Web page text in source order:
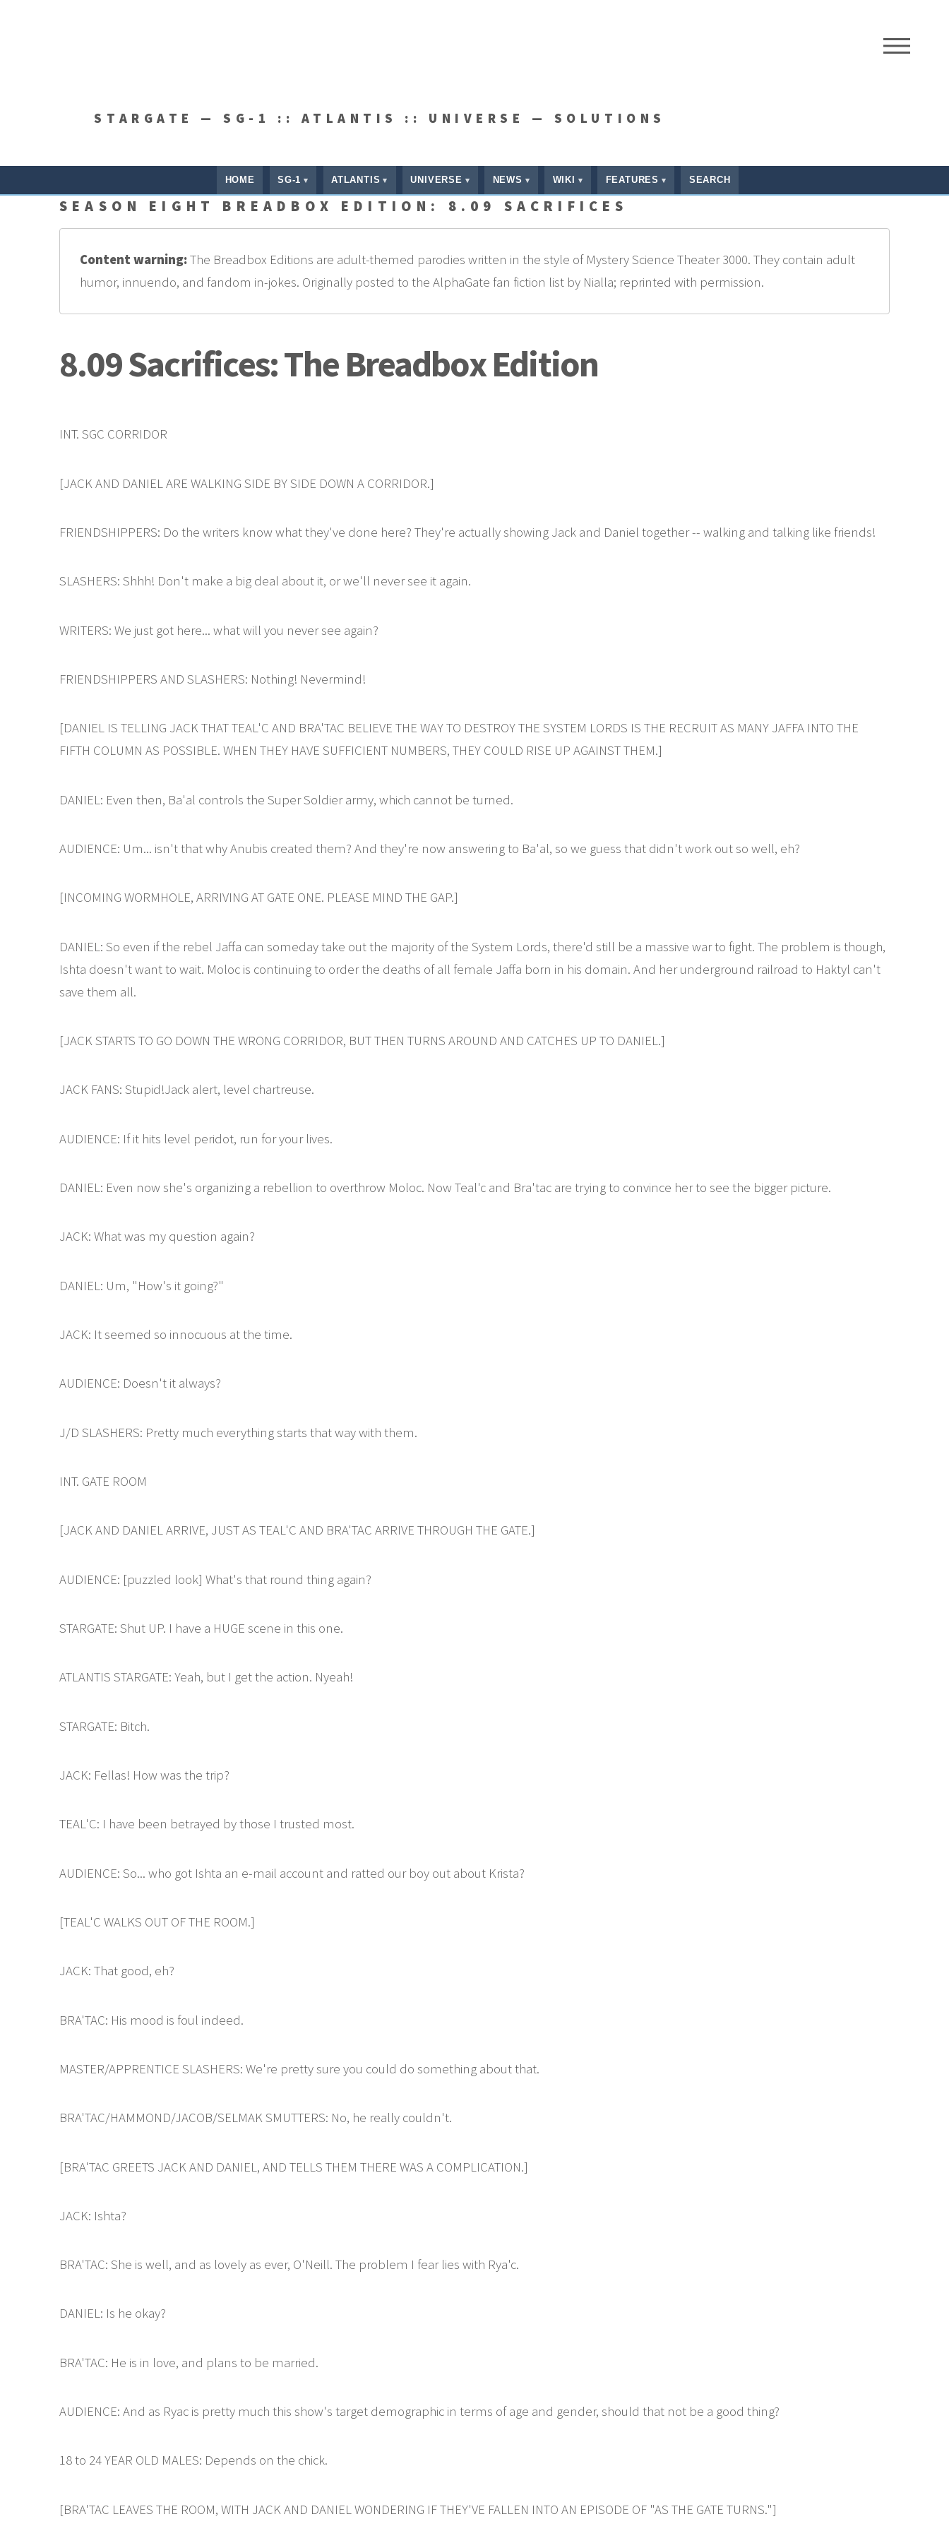
STARGATE — SG-1 :: ATLANTIS :: UNIVERSE — SOLUTIONS
HOME SG-1 ATLANTIS UNIVERSE NEWS WIKI FEATURES SEARCH
SEASON EIGHT BREADBOX EDITION: 8.09 SACRIFICES
Content warning:The Breadbox Editions are adult-themed parodies written in the style of Mystery Science Theater 3000. They contain adult
humor, innuendo, and fandom in-jokes. Originally posted to the AlphaGate fan fiction list by Nialla; reprinted with permission.
8.09 Sacrifices: The Breadbox Edition
INT. SGC CORRIDOR
[JACK AND DANIEL ARE WALKING SIDE BY SIDE DOWN A CORRIDOR.]
FRIENDSHIPPERS: Do the writers know what they've done here? They're actually showing Jack and Daniel together -- walking and talking like friends!
SLASHERS: Shhh! Don't make a big deal about it, or we'll never see it again.
WRITERS: We just got here... what will you never see again?
FRIENDSHIPPERS AND SLASHERS: Nothing! Nevermind!
[DANIEL IS TELLING JACK THAT TEAL'C AND BRA'TAC BELIEVE THE WAY TO DESTROY THE SYSTEM LORDS IS THE RECRUIT AS MANY JAFFA INTO THE
FIFTH COLUMN AS POSSIBLE. WHEN THEY HAVE SUFFICIENT NUMBERS, THEY COULD RISE UP AGAINST THEM.]
DANIEL: Even then, Ba'al controls the Super Soldier army, which cannot be turned.
AUDIENCE: Um... isn't that why Anubis created them? And they're now answering to Ba'al, so we guess that didn't work out so well, eh?
[INCOMING WORMHOLE, ARRIVING AT GATE ONE. PLEASE MIND THE GAP.]
DANIEL: So even if the rebel Jaffa can someday take out the majority of the System Lords, there'd still be a massive war to fight. The problem is though,
Ishta doesn't want to wait. Moloc is continuing to order the deaths of all female Jaffa born in his domain. And her underground railroad to Haktyl can't
save them all.
[JACK STARTS TO GO DOWN THE WRONG CORRIDOR, BUT THEN TURNS AROUND AND CATCHES UP TO DANIEL.]
JACK FANS: Stupid!Jack alert, level chartreuse.
AUDIENCE: If it hits level peridot, run for your lives.
DANIEL: Even now she's organizing a rebellion to overthrow Moloc. Now Teal'c and Bra'tac are trying to convince her to see the bigger picture.
JACK: What was my question again?
DANIEL: Um, "How's it going?"
JACK: It seemed so innocuous at the time.
AUDIENCE: Doesn't it always?
J/D SLASHERS: Pretty much everything starts that way with them.
INT. GATE ROOM
[JACK AND DANIEL ARRIVE, JUST AS TEAL'C AND BRA'TAC ARRIVE THROUGH THE GATE.]
AUDIENCE: [puzzled look] What's that round thing again?
STARGATE: Shut UP. I have a HUGE scene in this one.
ATLANTIS STARGATE: Yeah, but I get the action. Nyeah!
STARGATE: Bitch.
JACK: Fellas! How was the trip?
TEAL'C: I have been betrayed by those I trusted most.
AUDIENCE: So... who got Ishta an e-mail account and ratted our boy out about Krista?
[TEAL'C WALKS OUT OF THE ROOM.]
JACK: That good, eh?
BRA'TAC: His mood is foul indeed.
MASTER/APPRENTICE SLASHERS: We're pretty sure you could do something about that.
BRA'TAC/HAMMOND/JACOB/SELMAK SMUTTERS: No, he really couldn't.
[BRA'TAC GREETS JACK AND DANIEL, AND TELLS THEM THERE WAS A COMPLICATION.]
JACK: Ishta?
BRA'TAC: She is well, and as lovely as ever, O'Neill. The problem I fear lies with Rya'c.
DANIEL: Is he okay?
BRA'TAC: He is in love, and plans to be married.
AUDIENCE: And as Ryac is pretty much this show's target demographic in terms of age and gender, should that not be a good thing?
18 to 24 YEAR OLD MALES: Depends on the chick.
[BRA'TAC LEAVES THE ROOM, WITH JACK AND DANIEL WONDERING IF THEY'VE FALLEN INTO AN EPISODE OF "AS THE GATE TURNS."]